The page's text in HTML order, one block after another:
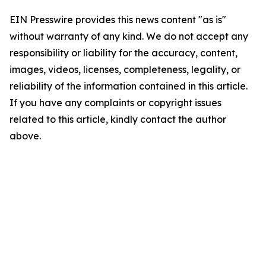
EIN Presswire provides this news content "as is"
without warranty of any kind. We do not accept any
responsibility or liability for the accuracy, content,
images, videos, licenses, completeness, legality, or
reliability of the information contained in this article.
If you have any complaints or copyright issues
related to this article, kindly contact the author
above.